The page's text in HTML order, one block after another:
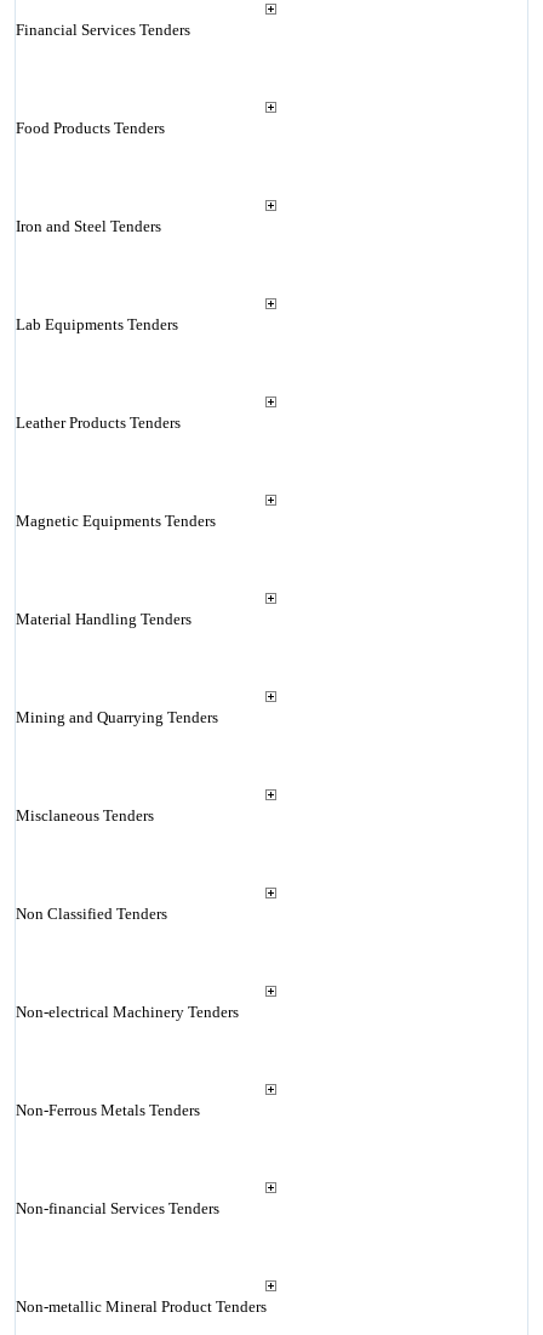
Financial Services Tenders
Food Products Tenders
Iron and Steel Tenders
Lab Equipments Tenders
Leather Products Tenders
Magnetic Equipments Tenders
Material Handling Tenders
Mining and Quarrying Tenders
Misclaneous Tenders
Non Classified Tenders
Non-electrical Machinery Tenders
Non-Ferrous Metals Tenders
Non-financial Services Tenders
Non-metallic Mineral Product Tenders